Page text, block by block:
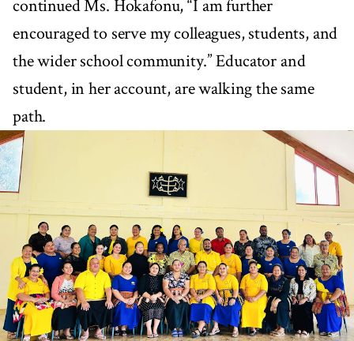
continued Ms. Hokafonu, “I am further
encouraged to serve my colleagues, students, and
the wider school community.” Educator and
student, in her account, are walking the same
path.